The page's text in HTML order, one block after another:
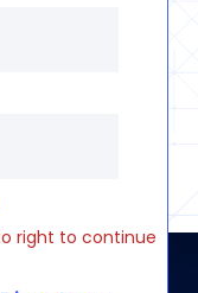
right to continue